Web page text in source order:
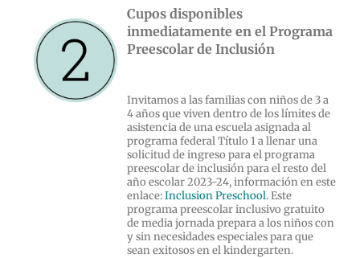
Cupos disponibles
inmediatamente en el Programa
Preescolar de Inclusión
Invitamos a las familias con niños de 3 a
4 años que viven dentro de los límites de
asistencia de una escuela asignada al
programa federal Título 1 a llenar una
solicitud de ingreso para el programa
preescolar de inclusión para el resto del
año escolar 2023-24, información en este
enlace:Inclusion Preschool. Este
programa preescolar inclusivo gratuito
de media jornada prepara a los niños con
y sin necesidades especiales para que
sean exitosos en el kindergarten.